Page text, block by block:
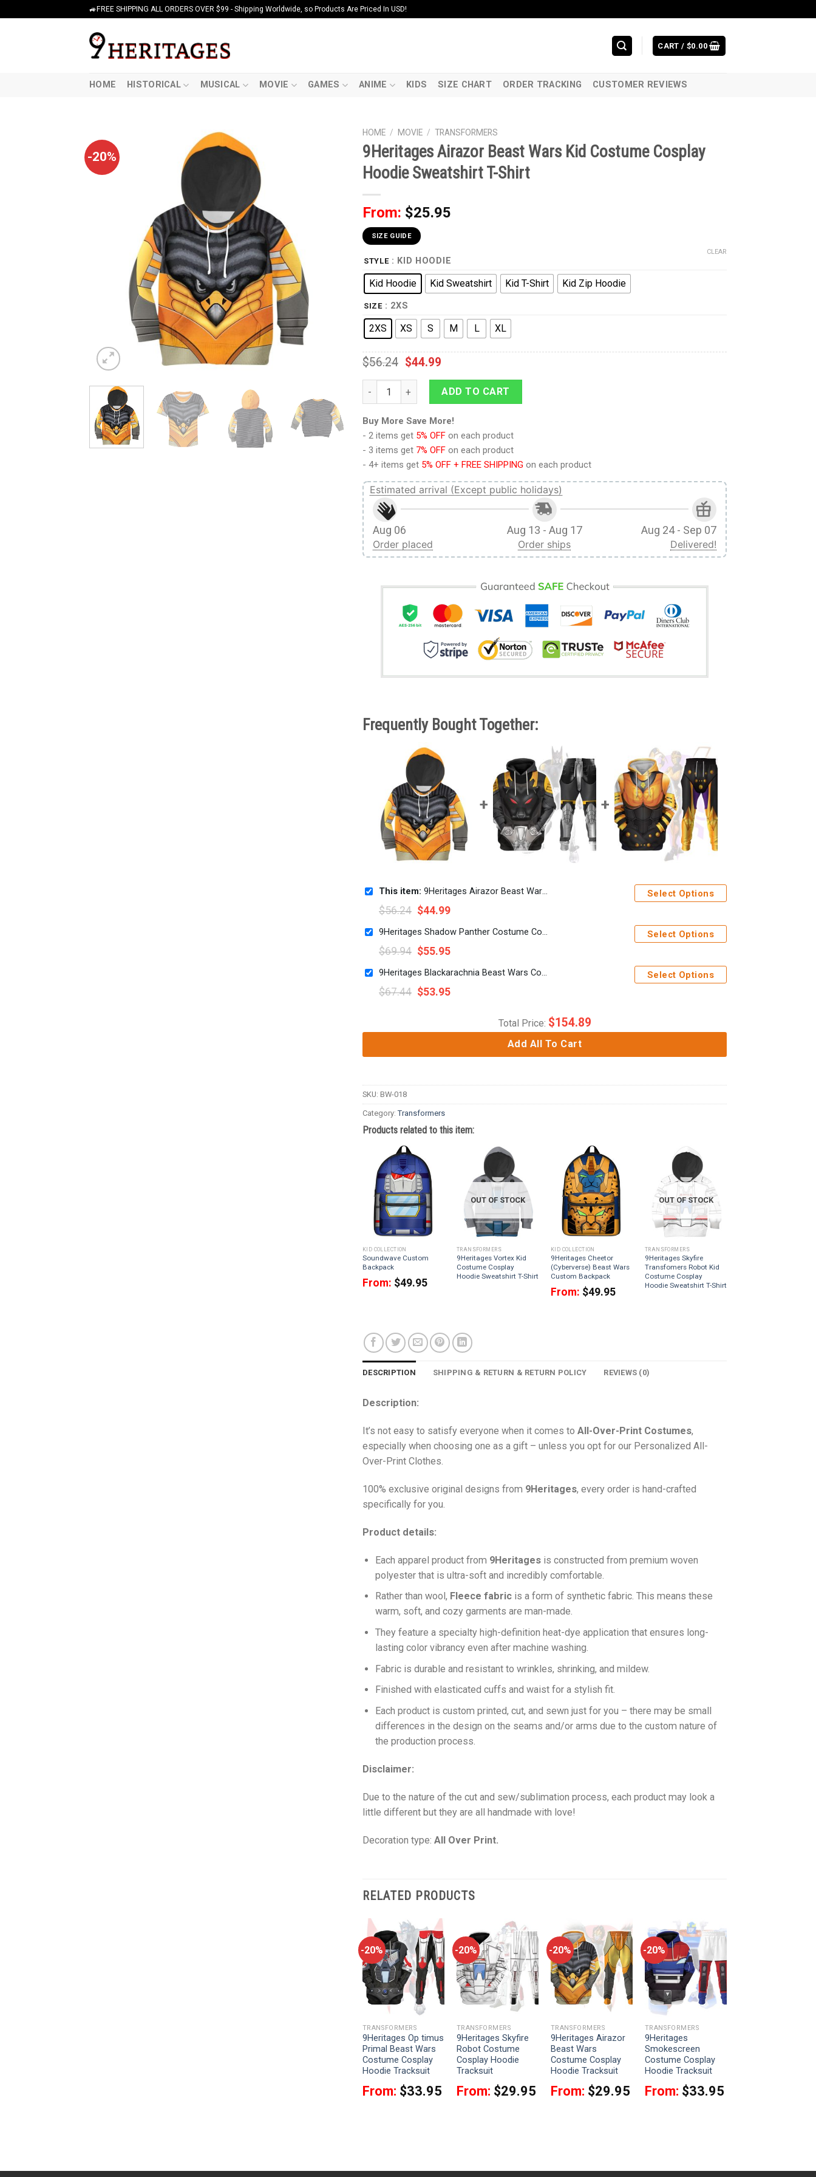
🚙FREE SHIPPING ALL ORDERS OVER $99 - Shipping Worldwide, so Products Are Priced In USD!
CART / $0.00
HOME HISTORICAL MUSICAL MOVIE GAMES ANIME KIDS SIZE CHART ORDER TRACKING CUSTOMER REVIEWS
-20%
HOME / MOVIE / TRANSFORMERS
9Heritages Airazor Beast Wars Kid Costume Cosplay
Hoodie Sweatshirt T-Shirt
From: $25.95
SIZE GUIDE
STYLE : KID HOODIE
Kid Hoodie Kid Sweatshirt Kid T-Shirt Kid Zip Hoodie
SIZE : 2XS
2XS XS S M L XL
CLEAR
$56.24 $44.99
9Heritages Airazor Beast Wars Kid Costume Cosplay Hoodie Sweatshirt T-Shirt quantity
ADD TO CART
Buy More Save More!
- 2 items get 5% OFF on each product
- 3 items get 7% OFF on each product
- 4+ items get 5% OFF + FREE SHIPPING on each product
Estimated arrival (Except public holidays)
Aug 06
Order placed
Aug 13 - Aug 17
Order ships
Aug 24 - Sep 07
Delivered!
Frequently Bought Together:
This item: 9Heritages Airazor Beast Wars Kid Costume Cosplay Hoodie Sweatshirt T-Shirt
$56.24 $44.99
Select Options
9Heritages Shadow Panther Costume Cosplay Hoodie Tracksuit
$69.94 $55.95
Select Options
9Heritages Blackarachnia Beast Wars Costume Cosplay Hoodie Tracksuit
$67.44 $53.95
Select Options
Total Price: $154.89
Add All To Cart
SKU: BW-018
Category:Transformers
Products related to this item:
KID COLLECTION
Soundwave Custom
Backpack
From: $49.95
OUT OF STOCK
TRANSFORMERS
9Heritages Vortex Kid
Costume Cosplay
Hoodie Sweatshirt T-Shirt
KID COLLECTION
9Heritages Cheetor
(Cyberverse) Beast Wars
Custom Backpack
From: $49.95
OUT OF STOCK
TRANSFORMERS
9Heritages Skyfire
Transfomers Robot Kid
Costume Cosplay
Hoodie Sweatshirt T-Shirt
DESCRIPTION SHIPPING & RETURN & RETURN POLICY REVIEWS (0)
Description:
It’s not easy to satisfy everyone when it comes to All-Over-Print Costumes,
especially when choosing one as a gift – unless you opt for our Personalized All-
Over-Print Clothes.
100% exclusive original designs from 9Heritages, every order is hand-crafted
specifically for you.
Product details:
Each apparel product from 9Heritages is constructed from premium woven
polyester that is ultra-soft and incredibly comfortable.
Rather than wool, F leece fabric is a form of synthetic fabric. This means these
warm, soft, and cozy garments are man-made.
They feature a specialty high-definition heat-dye application that ensures long-
lasting color vibrancy even after machine washing.
Fabric is durable and resistant to wrinkles, shrinking, and mildew.
Finished with elasticated cuffs and waist for a stylish fit.
Each product is custom printed, cut, and sewn just for you – there may be small
differences in the design on the seams and/or arms due to the custom nature of
the production process.
Disclaimer:
Due to the nature of the cut and sew/sublimation process, each product may look a
little different but they are all handmade with love!
Decoration type: All Over Print.
RELATED PRODUCTS
-20%
TRANSFORMERS
9Heritages Op timus
Primal Beast Wars
Costume Cosplay
Hoodie Tracksuit
From: $33.95
-20%
TRANSFORMERS
9Heritages Skyfire
Robot Costume
Cosplay Hoodie
Tracksuit
From: $29.95
-20%
TRANSFORMERS
9Heritages Airazor
Beast Wars
Costume Cosplay
Hoodie Tracksuit
From: $29.95
-20%
TRANSFORMERS
9Heritages
Smokescreen
Costume Cosplay
Hoodie Tracksuit
From: $33.95